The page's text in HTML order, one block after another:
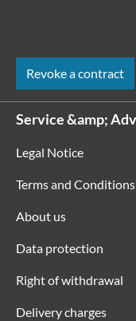
Revoke a contract
Service &amp;
Legal Notice
Terms and Conditions
About us
Data protection
Right of withdrawal
Delivery charges